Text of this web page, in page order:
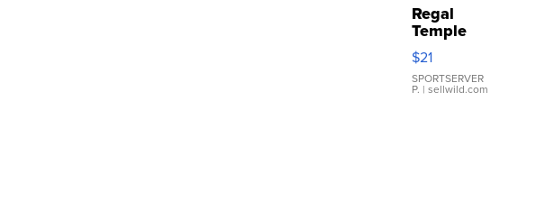
Regal
Temple
Droplet
Earrings
$21
SPORTSERVER
P. | sellwild.com